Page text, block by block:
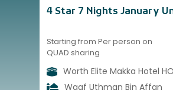
4 Star 7 Nights January
Starting from Per person on
QUAD sharing
Worth Elite Makka Hotel
Waqf Uthman Bin Affan